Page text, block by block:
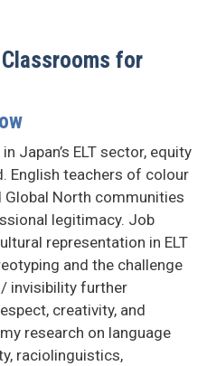
for
Japan’s ELT sector, equity
English teachers of colour
North communities
legitimacy. Job
representation in ELT
and the challenge
invisibility further
creativity, and
research on language
raciolinguistics,